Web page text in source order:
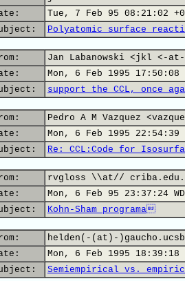
Tue, 7 Feb 95 08:21:02
Polyatomic surface
Jan Labanowski <jkl <-
Mon, 6 Feb 1995 17:50:08
support the CCL, once
Pedro A M Vazquez
Mon, 6 Feb 1995 22:54:39
Re: CCL:Code for
rvgloss \\at//
Mon, 6 Feb 95 23:37:24
Kohn-Sham programa
helden(-(at)-
Mon, 6 Feb 1995 18:39:18
Semiempirical vs.